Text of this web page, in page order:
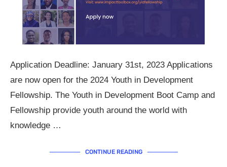
Application Deadline: January 31st, 2023 Applications
are now open for the 2024 Youth in Development
Fellowship. The Youth in Development Boot Camp and
Fellowship provide youth around the world with
knowledge …
CONTINUE READING